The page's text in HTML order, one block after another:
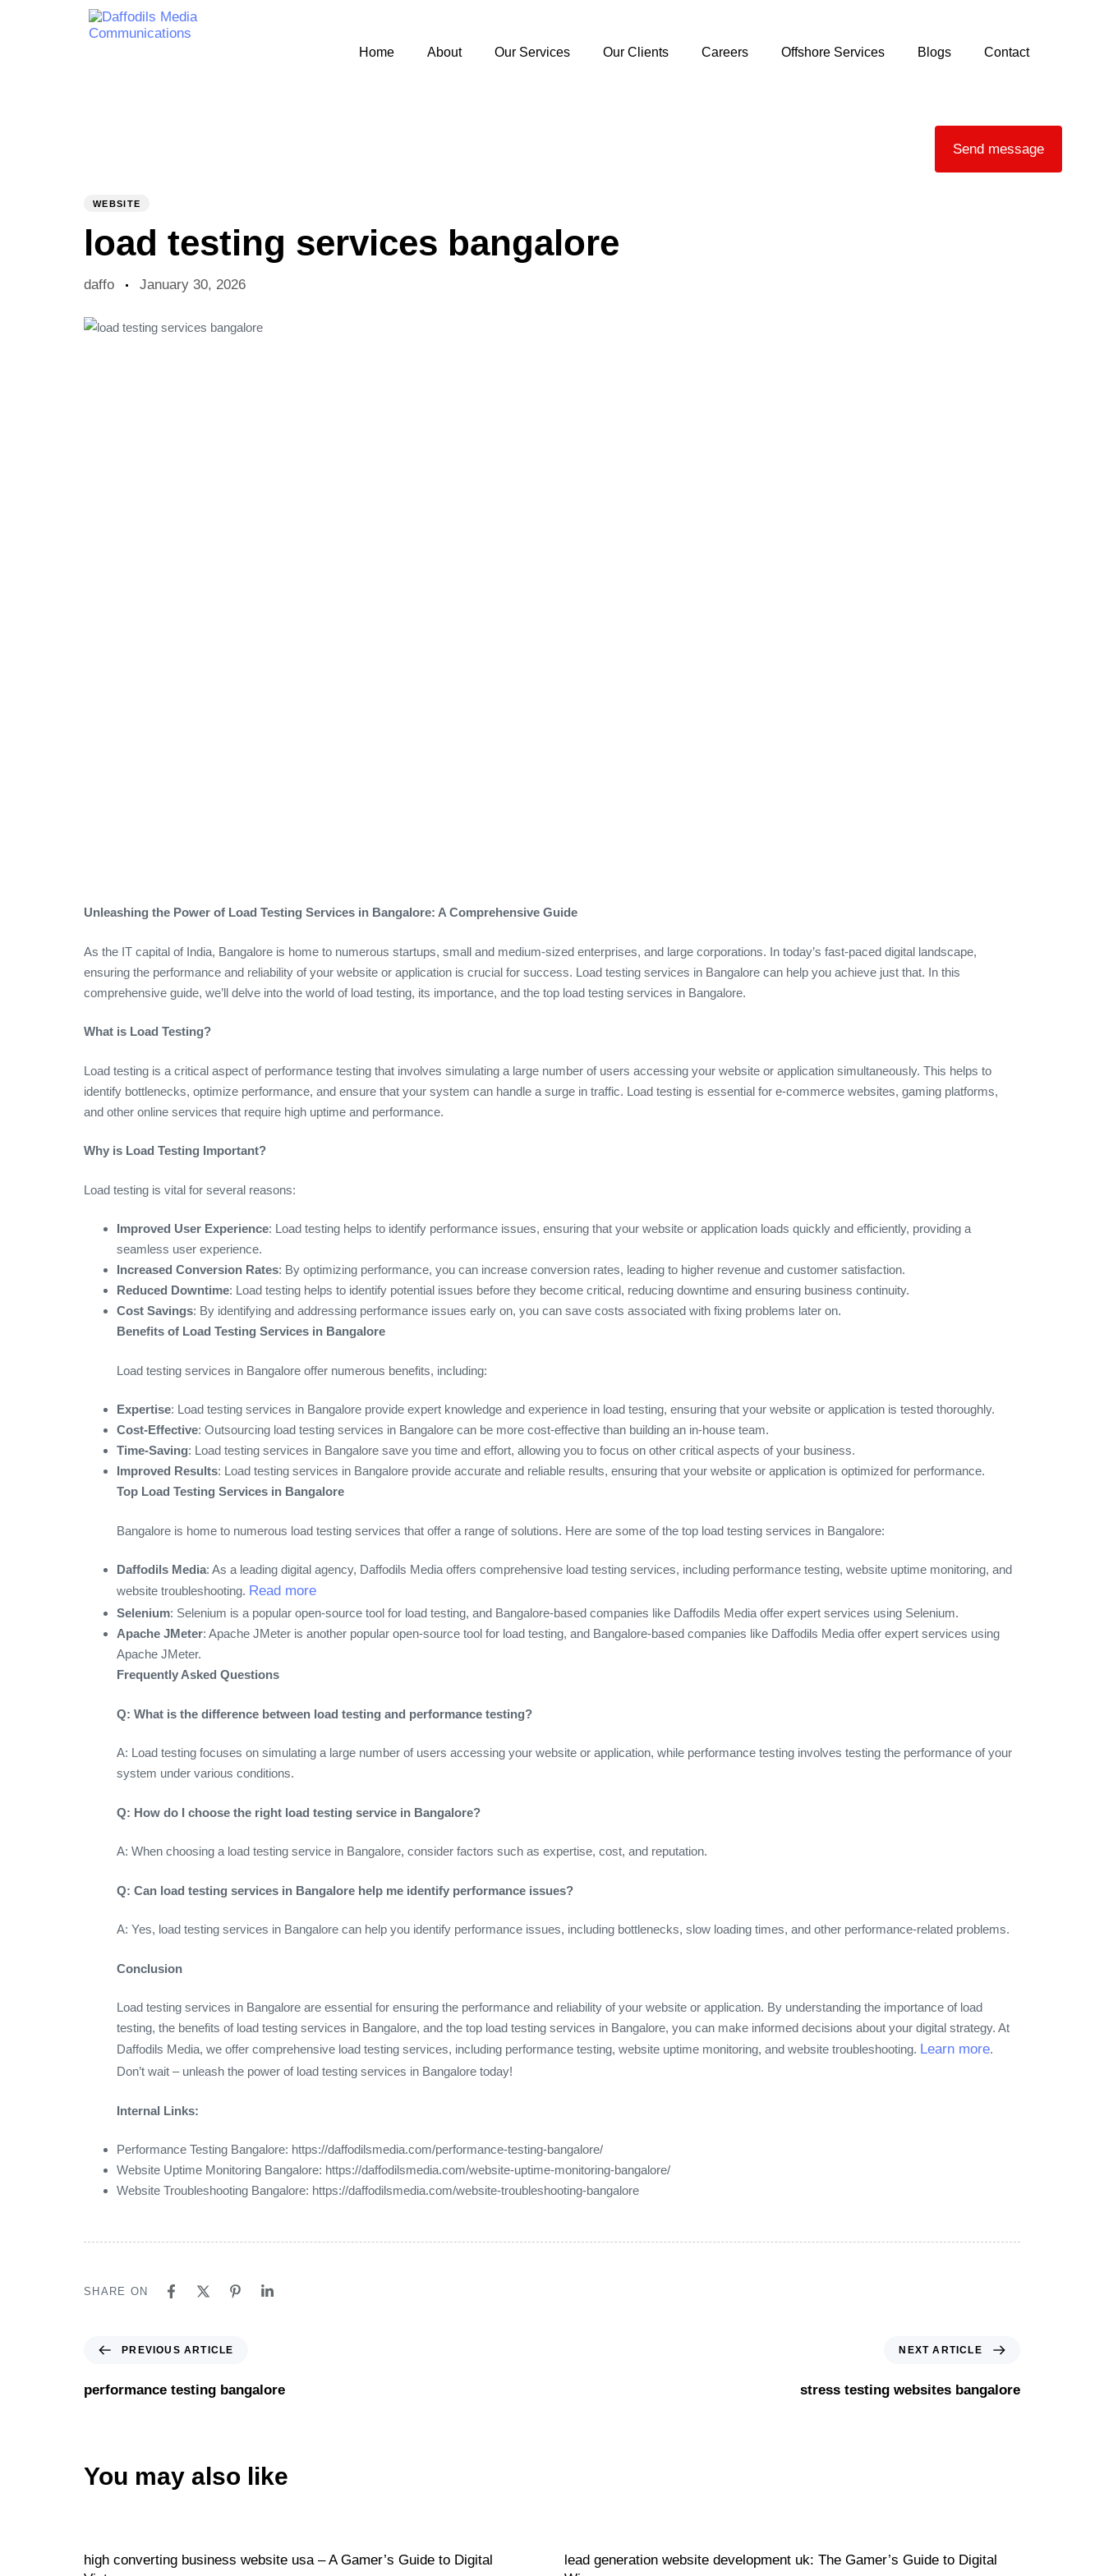
Home About Our Services Our Clients Careers Offshore Services Blogs Contact
Send message
WEBSITE
load testing services bangalore
daffo January 30, 2026
Unleashing the Power of Load Testing Services in Bangalore: A Comprehensive Guide
As the IT capital of India, Bangalore is home to numerous startups, small and medium-sized enterprises, and large corporations. In today’s fast-paced digital landscape,
ensuring the performance and reliability of your website or application is crucial for success. Load testing services in Bangalore can help you achieve just that. In this
comprehensive guide, we’ll delve into the world of load testing, its importance, and the top load testing services in Bangalore.
What is Load Testing?
Load testing is a critical aspect of performance testing that involves simulating a large number of users accessing your website or application simultaneously. This helps to
identify bottlenecks, optimize performance, and ensure that your system can handle a surge in traffic. Load testing is essential for e-commerce websites, gaming platforms,
and other online services that require high uptime and performance.
Why is Load Testing Important?
Load testing is vital for several reasons:
Improved User Experience: Load testing helps to identify performance issues, ensuring that your website or application loads quickly and efficiently, providing a
seamless user experience.
Increased Conversion Rates: By optimizing performance, you can increase conversion rates, leading to higher revenue and customer satisfaction.
Reduced Downtime: Load testing helps to identify potential issues before they become critical, reducing downtime and ensuring business continuity.
Cost Savings: By identifying and addressing performance issues early on, you can save costs associated with fixing problems later on.
Benefits of Load Testing Services in Bangalore
Load testing services in Bangalore offer numerous benefits, including:
Expertise: Load testing services in Bangalore provide expert knowledge and experience in load testing, ensuring that your website or application is tested thoroughly.
Cost-Effective: Outsourcing load testing services in Bangalore can be more cost-effective than building an in-house team.
Time-Saving: Load testing services in Bangalore save you time and effort, allowing you to focus on other critical aspects of your business.
Improved Results: Load testing services in Bangalore provide accurate and reliable results, ensuring that your website or application is optimized for performance.
Top Load Testing Services in Bangalore
Bangalore is home to numerous load testing services that offer a range of solutions. Here are some of the top load testing services in Bangalore:
Daffodils Media: As a leading digital agency, Daffodils Media offers comprehensive load testing services, including performance testing, website uptime monitoring, and
website troubleshooting. Read more
Selenium: Selenium is a popular open-source tool for load testing, and Bangalore-based companies like Daffodils Media offer expert services using Selenium.
Apache JMeter: Apache JMeter is another popular open-source tool for load testing, and Bangalore-based companies like Daffodils Media offer expert services using
Apache JMeter.
Frequently Asked Questions
Q: What is the difference between load testing and performance testing?
A: Load testing focuses on simulating a large number of users accessing your website or application, while performance testing involves testing the performance of your
system under various conditions.
Q: How do I choose the right load testing service in Bangalore?
A: When choosing a load testing service in Bangalore, consider factors such as expertise, cost, and reputation.
Q: Can load testing services in Bangalore help me identify performance issues?
A: Yes, load testing services in Bangalore can help you identify performance issues, including bottlenecks, slow loading times, and other performance-related problems.
Conclusion
Load testing services in Bangalore are essential for ensuring the performance and reliability of your website or application. By understanding the importance of load
testing, the benefits of load testing services in Bangalore, and the top load testing services in Bangalore, you can make informed decisions about your digital strategy. At
Daffodils Media, we offer comprehensive load testing services, including performance testing, website uptime monitoring, and website troubleshooting. Learn more.
Don’t wait – unleash the power of load testing services in Bangalore today!
Internal Links:
Performance Testing Bangalore: https://daffodilsmedia.com/performance-testing-bangalore/
Website Uptime Monitoring Bangalore: https://daffodilsmedia.com/website-uptime-monitoring-bangalore/
Website Troubleshooting Bangalore: https://daffodilsmedia.com/website-troubleshooting-bangalore
SHARE ON
PREVIOUS ARTICLE
performance testing bangalore
NEXT ARTICLE
stress testing websites bangalore
You may also like
high converting business website usa – A Gamer’s Guide to Digital
lead generation website development uk: The Gamer’s Guide to Digital